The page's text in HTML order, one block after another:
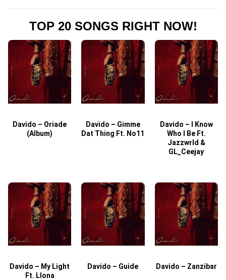
TOP 20 SONGS RIGHT NOW!
Davido – Oriade
(Album)
Davido – Gimme
Dat Thing Ft. No11
Davido – I Know
Who I Be Ft.
Jazzwrld &
GL_Ceejay
Davido – My Light
Ft. Llona
Davido – Guide Davido – Zanzibar